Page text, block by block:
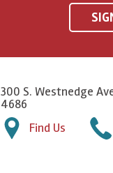
300 S. Westnedge
4686
Find Us